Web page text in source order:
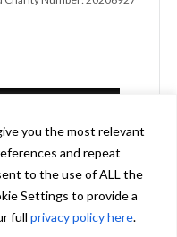
privacy-
experience
you the most relevant
and repeat
to the use of ALL the
Settings to provide a
full privacy policy here.
and opportunities with the
subscribe to our monthly